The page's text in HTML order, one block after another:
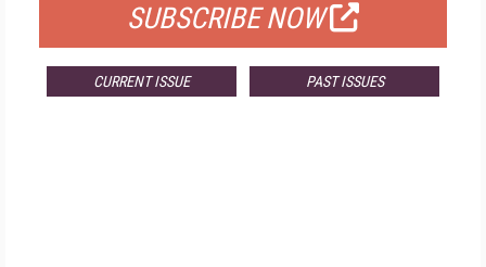
SUBSCRIBE NOW
CURRENT ISSUE PAST ISSUES